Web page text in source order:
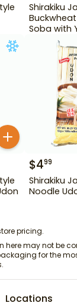
Shirakiku
Soba with
$499
Shirakiku
Noodle
pricing.
here may not be
for the
Locations